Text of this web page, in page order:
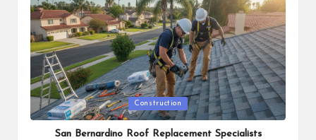
Posted
in
Construction
San Bernardino Roof Replacement Specialists